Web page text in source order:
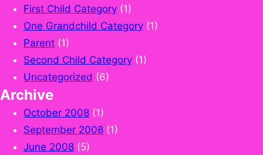
First Child Category (1)
One Grandchild Category (1)
Parent (1)
Second Child Category (1)
Uncategorized (6)
Archive
October 2008 (1)
September 2008 (1)
June 2008 (5)